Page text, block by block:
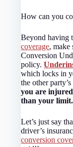
How can you
Beyond having
coverage, make
Conversion
policy.
which locks in
the other
you are
than your limit.
Let’s just say
driver’s
conversion